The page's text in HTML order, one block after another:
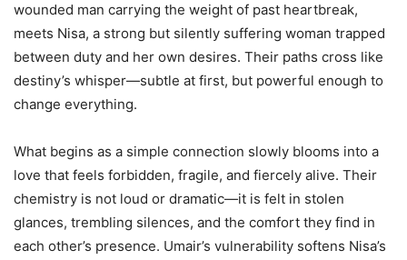
wounded man carrying the weight of past heartbreak,
meets Nisa, a strong but silently suffering woman trapped
between duty and her own desires. Their paths cross like
destiny’s whisper—subtle at first, but powerful enough to
change everything.
What begins as a simple connection slowly blooms into a
love that feels forbidden, fragile, and fiercely alive. Their
chemistry is not loud or dramatic—it is felt in stolen
glances, trembling silences, and the comfort they find in
each other’s presence. Umair’s vulnerability softens Nisa’s